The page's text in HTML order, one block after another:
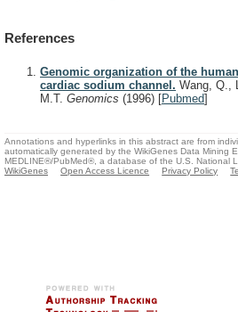
References
Genomic organization of the
cardiac sodium channel. Wang, Q.,
M.T. Genomics (1996) [Pubmed]
Annotations and hyperlinks in this abstract are from
automatically generated by the WikiGenes Data Mining
MEDLINE®/PubMed®, a database of the U.S. National
WikiGenes
Open Access Licence Privacy Policy